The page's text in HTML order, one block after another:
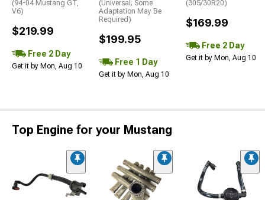
(94-04 Mustang GT,
V6)
$219.99
Free 2 Day
Get it by Mon, Aug 10
(Universal; Some
Adaptation May Be
Required)
$199.95
Free 1 Day
Get it by Mon, Aug 10
(305/30R20)
$169.99
Free 2 Day
Get it by Mon, Aug 10
Top Engine for your Mustang